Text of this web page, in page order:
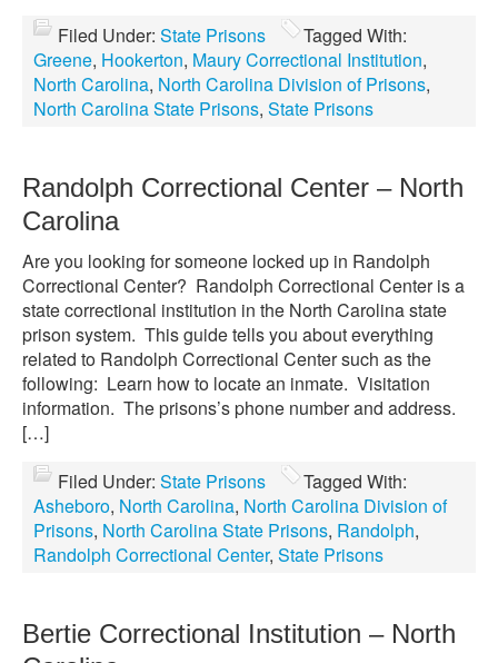
Filed Under: State Prisons
Tagged With:
Greene, Hookerton, Maury Correctional Institution,
North Carolina, North Carolina Division of Prisons,
North Carolina State Prisons, State Prisons
Randolph Correctional Center – North
Carolina
Are you looking for someone locked up in Randolph
Correctional Center? Randolph Correctional Center is a
state correctional institution in the North Carolina state
prison system. This guide tells you about everything
related to Randolph Correctional Center such as the
following: Learn how to locate an inmate. Visitation
information. The prisons’s phone number and address.
[…]
Filed Under: State Prisons
Tagged With:
Asheboro, North Carolina, North Carolina Division of
Prisons, North Carolina State Prisons, Randolph,
Randolph Correctional Center, State Prisons
Bertie Correctional Institution – North